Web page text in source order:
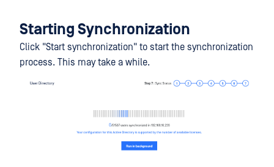
Starting Synchronization
Click "Start synchronization" to start the synchronization
process. This may take a while.